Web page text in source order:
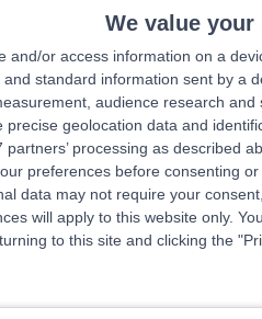
We value your
and/or access information on a
standard information sent by a
audience research and
geolocation data and
processing as described
preferences before consenting or
data may not require your
will apply to this website only.
to this site and clicking the
Iyer
experience
| 221 Crookston Road, Glasgow,
Ear Nose & Throat Surgery (ENT/Otolaryngology)
J Hilmi
MBChB